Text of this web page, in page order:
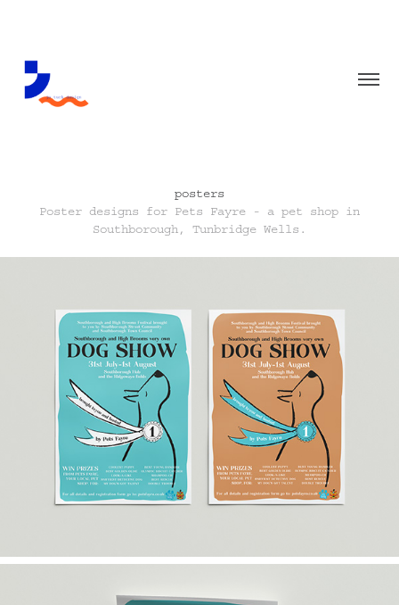
posters
Poster designs for Pets Fayre - a pet shop in
Southborough, Tunbridge Wells.